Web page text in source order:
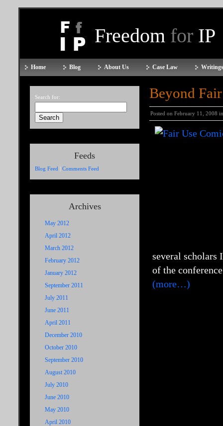
Freedom for IP
Home Blog About Us Case Law
Search for:
Feeds
Blog Feed | Comments Feed
Archives
May 2012
April 2012
March 2012
February 2012
January 2012
September 2011
July 2011
June 2011
April 2011
December 2010
October 2010
September 2010
August 2010
July 2010
June 2010
May 2010
April 2010
Beyond
Posted on February 11, 2008
several scholars
of the
(more…)